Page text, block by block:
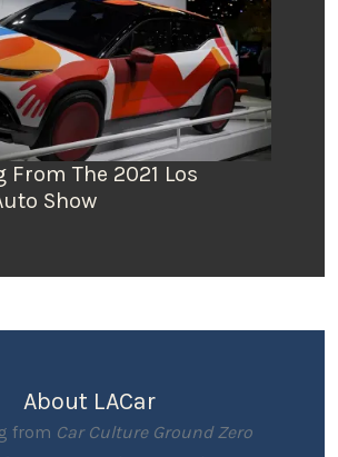
From The 2021 Los
Show
About LACar
from Car Culture Ground Zero